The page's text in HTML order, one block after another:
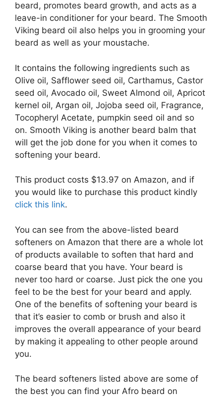
beard, promotes beard growth, and acts as a
leave-in conditioner for your beard. The Smooth
Viking beard oil also helps you in grooming your
beard as well as your moustache.
It contains the following ingredients such as
Olive oil, Safflower seed oil, Carthamus, Castor
seed oil, Avocado oil, Sweet Almond oil, Apricot
kernel oil, Argan oil, Jojoba seed oil, Fragrance,
Tocopheryl Acetate, pumpkin seed oil and so
on. Smooth Viking is another beard balm that
will get the job done for you when it comes to
softening your beard.
This product costs $13.97 on Amazon, and if
you would like to purchase this product kindly
click this link.
You can see from the above-listed beard
softeners on Amazon that there are a whole lot
of products available to soften that hard and
coarse beard that you have. Your beard is
never too hard or coarse. Just pick the one you
feel to be the best for your beard and apply.
One of the benefits of softening your beard is
that it’s easier to comb or brush and also it
improves the overall appearance of your beard
by making it appealing to other people around
you.
The beard softeners listed above are some of
the best you can find your Afro beard on